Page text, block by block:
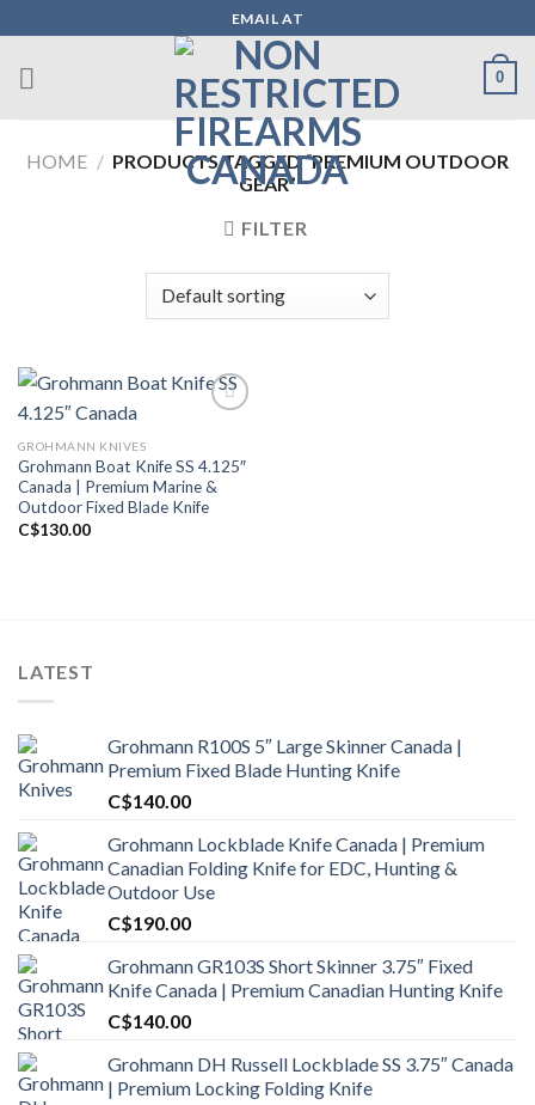
to
content
EMAIL AT
0
HOME / PRODUCTS TAGGED “PREMIUM OUTDOOR
GEAR”
FILTER
Add to wishlist
GROHMANN KNIVES
Grohmann Boat Knife SS 4.125″
Canada | Premium Marine &
Outdoor Fixed Blade Knife
C$130.00
LATEST
Grohmann R100S 5″ Large Skinner Canada |
Premium Fixed Blade Hunting Knife
C$140.00
Grohmann Lockblade Knife Canada | Premium
Canadian Folding Knife for EDC, Hunting &
Outdoor Use
C$190.00
Grohmann GR103S Short Skinner 3.75″ Fixed
Knife Canada | Premium Canadian Hunting Knife
C$140.00
Grohmann DH Russell Lockblade SS 3.75″ Canada
| Premium Locking Folding Knife